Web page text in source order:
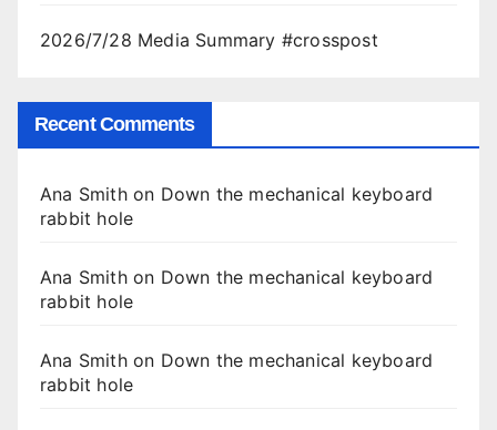
2026/7/28 Media Summary #crosspost
Recent Comments
Ana Smithon Down the mechanical keyboard
rabbit hole
Ana Smithon Down the mechanical keyboard
rabbit hole
Ana Smithon Down the mechanical keyboard
rabbit hole